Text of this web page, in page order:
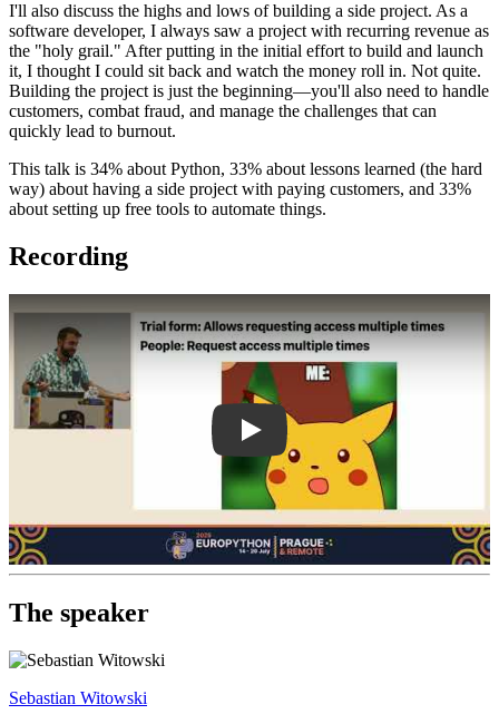
I'll also discuss the highs and lows of building a side project. As a
software developer, I always saw a project with recurring revenue as
the "holy grail." After putting in the initial effort to build and launch
it, I thought I could sit back and watch the money roll in. Not quite.
Building the project is just the beginning—you'll also need to handle
customers, combat fraud, and manage the challenges that can
quickly lead to burnout.
This talk is 34% about Python, 33% about lessons learned (the hard
way) about having a side project with paying customers, and 33%
about setting up free tools to automate things.
Recording
The speaker
Sebastian Witowski